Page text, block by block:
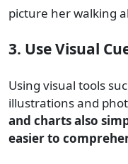
picture her walking
3. Use Visual
Using visual tools
illustrations and
and charts also
easier to